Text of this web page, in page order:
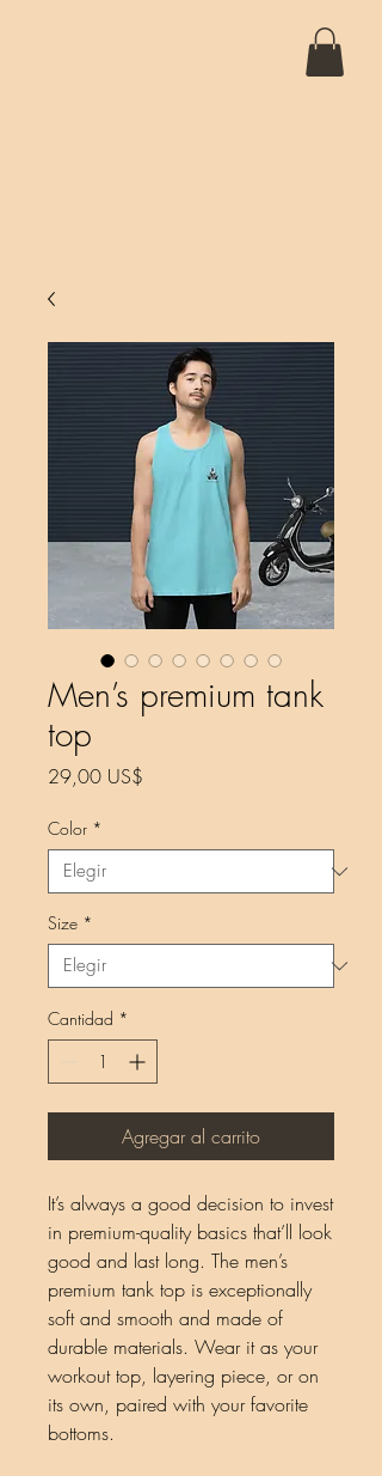
Men’s premium tank
top
29,00 US$
Color *
Size *
Cantidad *
Agregar al carrito
It’s always a good decision to invest
in premium-quality basics that’ll look
good and last long. The men’s
premium tank top is exceptionally
soft and smooth and made of
durable materials. Wear it as your
workout top, layering piece, or on
its own, paired with your favorite
bottoms.